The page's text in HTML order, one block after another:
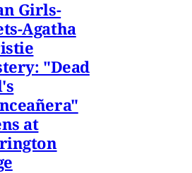
Girls-
Agatha
"Dead
at